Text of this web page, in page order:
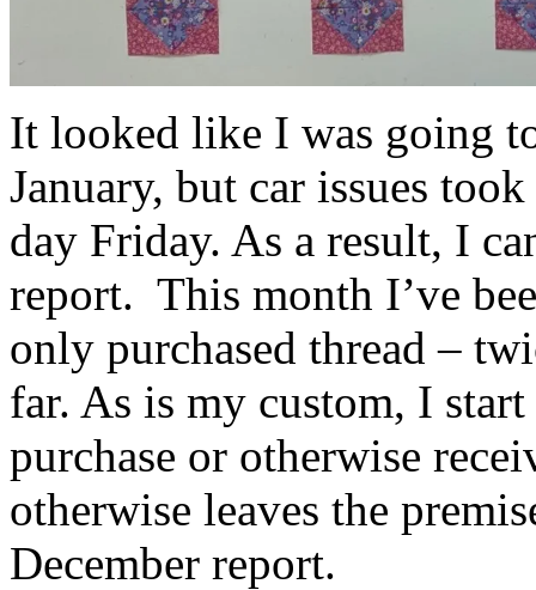
It looked like I was going
January, but car issues
day Friday. As a result, I
report. This month I’ve
only purchased thread –
far. As is my custom, I
purchase or otherwise
otherwise leaves the
December report.